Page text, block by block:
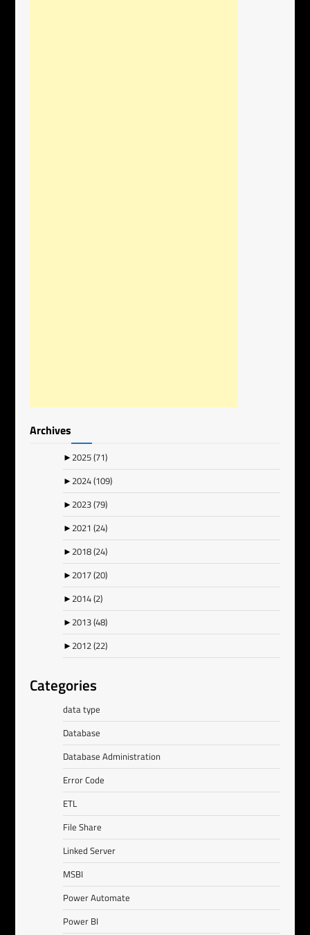
Archives
► 2025(71)
► 2024(109)
► 2023(79)
► 2021(24)
► 2018(24)
► 2017(20)
► 2014(2)
► 2013(48)
► 2012(22)
Categories
data type
Database
Database Administration
Error Code
ETL
File Share
Linked Server
MSBI
Power Automate
Power BI